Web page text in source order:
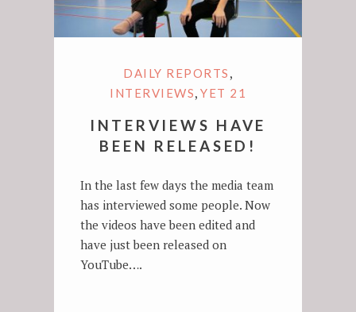
DAILY REPORTS ,
INTERVIEWS, YET 21
INTERVIEWS HAVE
BEEN RELEASED!
In the last few days the media team
has interviewed some people. Now
the videos have been edited and
have just been released on
YouTube….